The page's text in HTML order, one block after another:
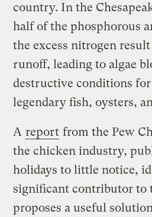
country. In the
half of the phosphorous
the excess nitrogen
runoff, leading to algae
destructive conditions for
legendary fish, oysters,
A report from the Pew
the chicken industry,
holidays to little notice,
significant contributor to
proposes a useful